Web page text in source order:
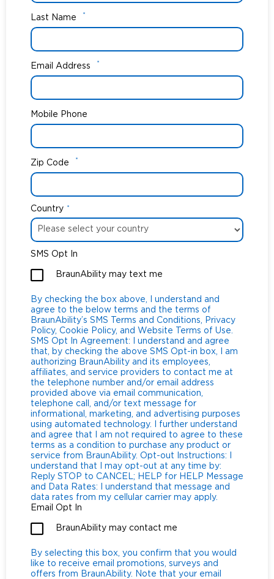
Last Name *
Email Address *
Mobile Phone
Zip Code *
Country *
SMS Opt In
BraunAbility may text me
By checking the box above, I understand and
agree to the below terms and the terms of
BraunAbility’s SMS Terms and Conditions, Privacy
Policy, Cookie Policy, and Website Terms of Use.
SMS Opt In Agreement: I understand and agree
that, by checking the above SMS Opt-in box, I am
authorizing BraunAbility and its employees,
affiliates, and service providers to contact me at
the telephone number and/or email address
provided above via email communication,
telephone call, and/or text message for
informational, marketing, and advertising purposes
using automated technology. I further understand
and agree that I am not required to agree to these
terms as a condition to purchase any product or
service from BraunAbility. Opt-out Instructions: I
understand that I may opt-out at any time by:
Reply STOP to CANCEL; HELP for HELP Message
and Data Rates: I understand that message and
data rates from my cellular carrier may apply.
Email Opt In
BraunAbility may contact me
By selecting this box, you confirm that you would
like to receive email promotions, surveys and
offers from BraunAbility. Note that your email